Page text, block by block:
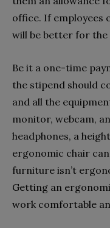
office. If employees
will be better for the
Be it a one-time
the stipend should
and all the
monitor, webcam,
headphones, a
ergonomic chair
furniture isn’t
Getting an
work comfortable